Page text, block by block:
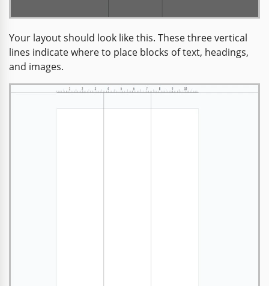
Your layout should look like this. These three vertical
lines indicate where to place blocks of text, headings,
and images.